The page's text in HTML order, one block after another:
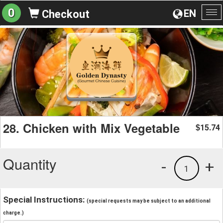
EN
0 Checkout
28. Chicken with Mix Vegetable $15.74
Quantity +
1
-
Special Instructions: (special requests may be subject to an additional
charge.)